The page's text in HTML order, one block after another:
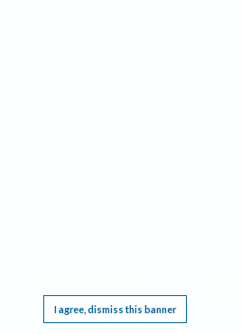
I agree, dismiss this banner